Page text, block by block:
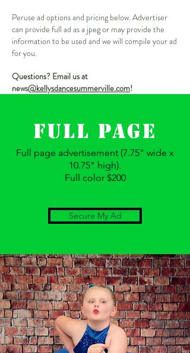
Peruse ad options and pricing below. Advertiser
can provide full ad as a jpeg or may provide the
information to be used and we will compile your ad
for you.
Questions? Email us at
news@kellysdancesummerville.com!
FULL Page
Full page advertisement (7.75" wide x
10.75" high).
Full color $200
Secure My Ad